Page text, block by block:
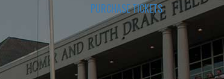
PURCHASE TICKETS